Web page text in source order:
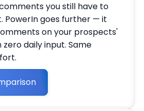
you still have to
PowerIn goes further — it
on your prospects'
daily input. Same